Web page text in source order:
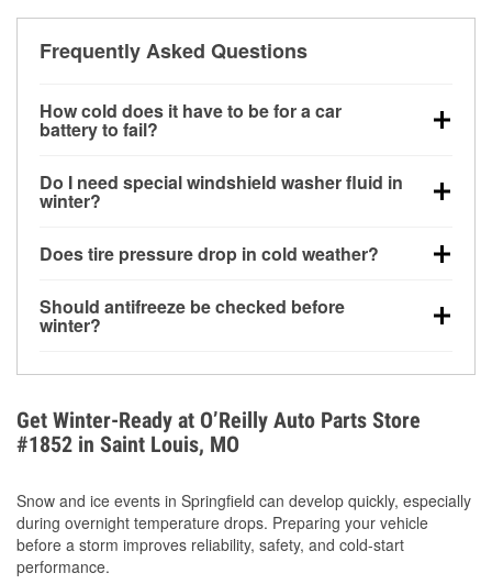
Frequently Asked Questions
How cold does it have to be for a car
battery to fail?
can lose up to half its cranking power near 0°F,
increasing the likelihood of a no-start condition.
Do I need special windshield washer fluid in
winter?
helps dissolve road salt and slush for clearer
Does tire pressure drop in cold weather?
for every 10°F drop in temperature. You can learn
more about low tire pressure in the winter with our
Should antifreeze be checked before
winter?
overheating during extreme cold. Learn how to test
your coolant’s freeze protection with our helpful How-
To resources.
Get Winter-Ready at O’Reilly Auto Parts Store
#1852 in Saint Louis, MO
Snow and ice events in Springfield can develop quickly, especially
during overnight temperature drops. Preparing your vehicle
before a storm improves reliability, safety, and cold-start
performance.